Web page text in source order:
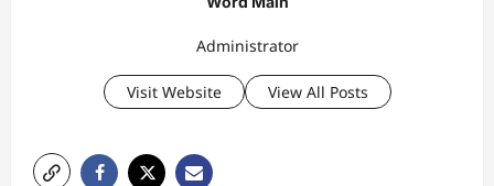
Administrator
Visit Website View All Posts